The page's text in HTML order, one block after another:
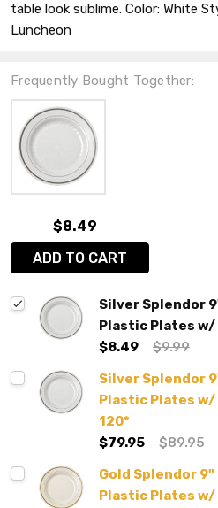
table look sublime. Color: White
Luncheon
Frequently Bought Together:
$8.49
ADD TO CART
Silver Splendor
Plastic Plates w/
$8.49
$9.99
Silver Splendor
Plastic Plates w/
120*
$79.95
$89.95
Gold Splendor
Plastic Plates w/